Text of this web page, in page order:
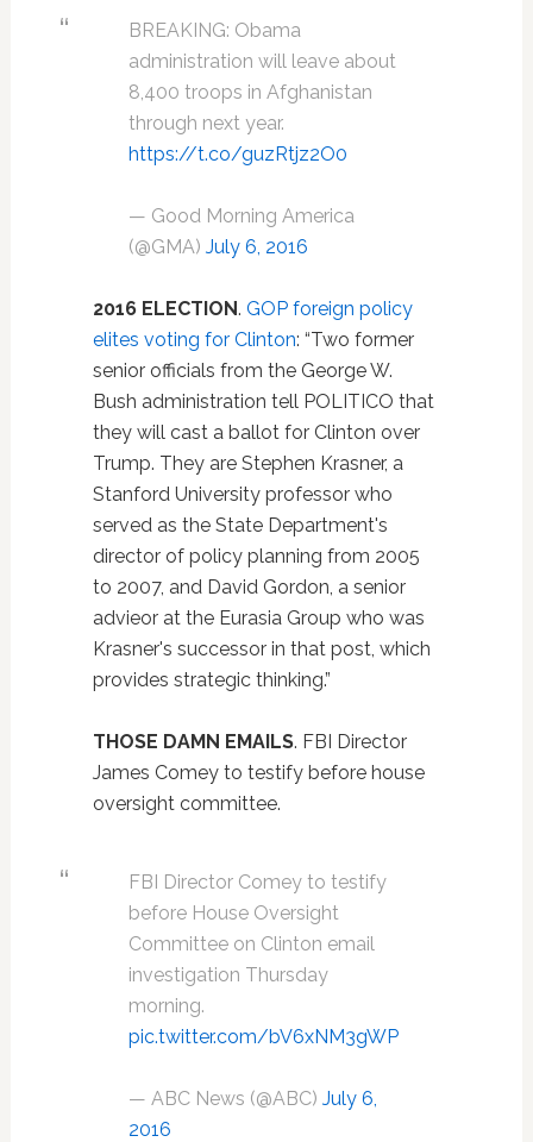
BREAKING: Obama
administration will leave about
8,400 troops in Afghanistan
through next year.
https://t.co/guzRtjz2O0
— Good Morning America
(@GMA) July 6, 2016
2016 ELECTION. GOP foreign policy
elites voting for Clinton: “Two former
senior officials from the George W.
Bush administration tell POLITICO that
they will cast a ballot for Clinton over
Trump. They are Stephen Krasner, a
Stanford University professor who
served as the State Department's
director of policy planning from 2005
to 2007, and David Gordon, a senior
advieor at the Eurasia Group who was
Krasner's successor in that post, which
provides strategic thinking.”
THOSE DAMN EMAILS. FBI Director
James Comey to testify before house
oversight committee.
FBI Director Comey to testify
before House Oversight
Committee on Clinton email
investigation Thursday
morning.
pic.twitter.com/bV6xNM3gWP
— ABC News (@ABC) July 6,
2016